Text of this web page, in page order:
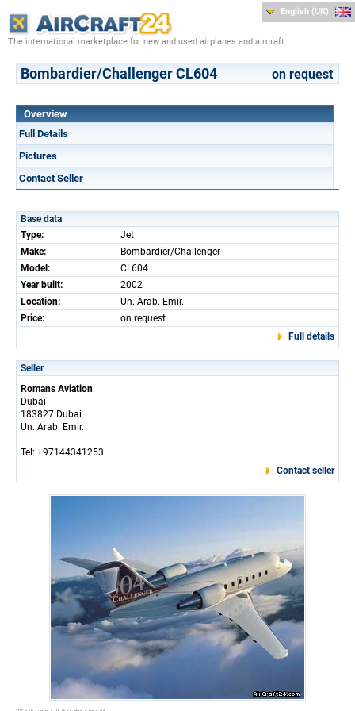
The international marketplace for new and used airplanes and aircraft
English (UK)
Bombardier/Challenger CL604 on request
Overview
Full Details
Pictures
Contact Seller
Base data
Type:
Jet
Make:
Bombardier/Challenger
Model:
CL604
Year built:
2002
Location:
Un. Arab. Emir.
Price:
on request
Full details
Seller
Romans Aviation
Dubai
183827 Dubai
Un. Arab. Emir.
Tel: +97144341253
Contact seller